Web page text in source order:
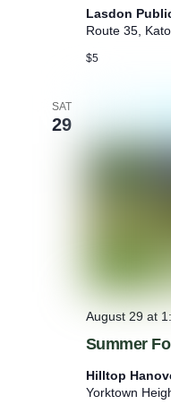
Lasdon
Route 35,
$5
SAT
29
Summer
August 29 at
Hilltop
Yorktown